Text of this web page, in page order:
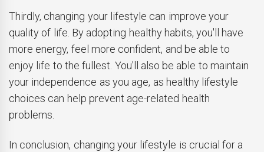
Thirdly, changing your lifestyle can improve your
quality of life. By adopting healthy habits, you'll have
more energy, feel more confident, and be able to
enjoy life to the fullest. You'll also be able to maintain
your independence as you age, as healthy lifestyle
choices can help prevent age-related health
problems.
In conclusion, changing your lifestyle is crucial for a